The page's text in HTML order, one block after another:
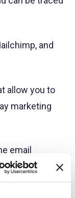
and
allow you to
marketing
email